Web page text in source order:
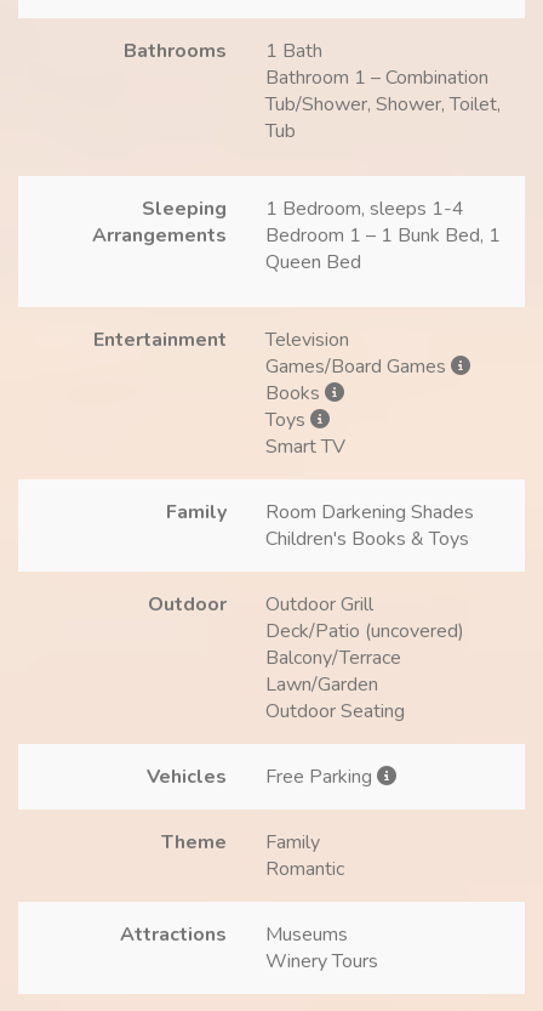
Bathrooms
1 Bath
Bathroom 1 – Combination
Tub/Shower, Shower, Toilet,
Tub
Sleeping
Arrangements
1 Bedroom, sleeps 1-4
Bedroom 1 – 1 Bunk Bed, 1
Queen Bed
Entertainment
Television
Games/Board Games
Books
Toys
Smart TV
Family
Room Darkening Shades
Children's Books & Toys
Outdoor
Outdoor Grill
Deck/Patio (uncovered)
Balcony/Terrace
Lawn/Garden
Outdoor Seating
Vehicles Free Parking
Theme
Family
Romantic
Attractions
Museums
Winery Tours